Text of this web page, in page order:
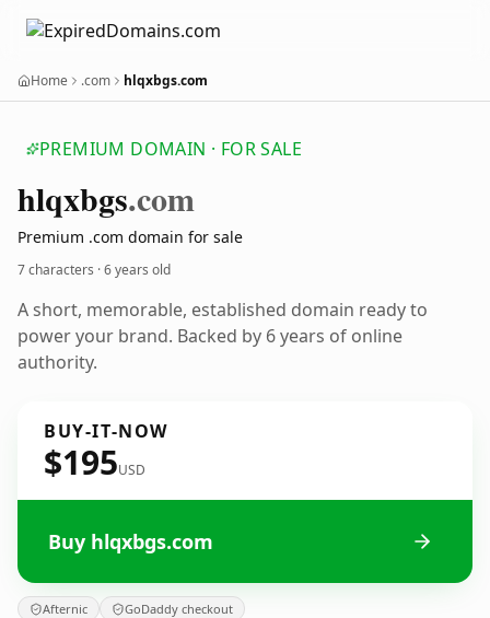
Home .com hlqxbgs.com
PREMIUM DOMAIN · FOR SALE
hlqxbgs.com
Premium .com domain for sale
7 characters ·6 years old
A short, memorable, established domain ready to
power your brand. Backed by 6 years of online
authority.
BUY-IT-NOW
$195USD
Buy hlqxbgs.com
Afternic GoDaddy checkout